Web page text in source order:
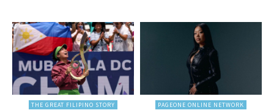
THE GREAT FILIPINO STORY PAGEONE ONLINE NETWORK